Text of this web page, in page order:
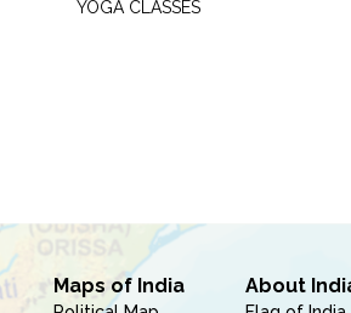
YOGA CLASSES
Maps of India About